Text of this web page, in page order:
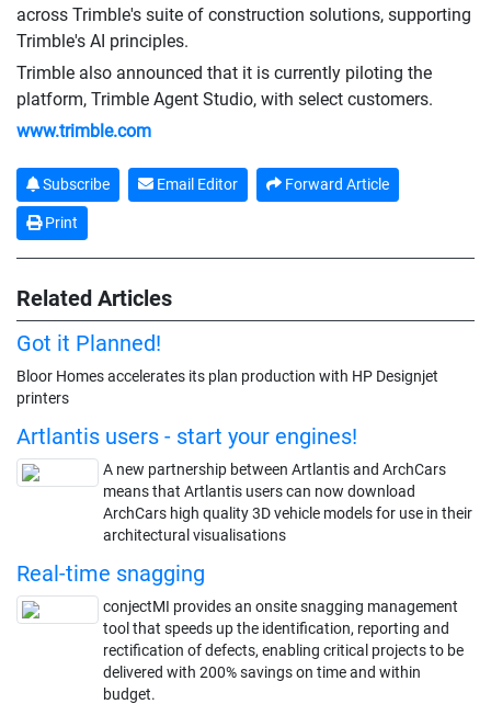
across Trimble's suite of construction solutions, supporting
Trimble's AI principles.
Trimble also announced that it is currently piloting the
platform, Trimble Agent Studio, with select customers.
www.trimble.com
Subscribe Email Editor Forward Article
Print
Related Articles
Got it Planned!
Bloor Homes accelerates its plan production with HP Designjet
printers
Artlantis users - start your engines!
A new partnership between Artlantis and ArchCars
means that Artlantis users can now download
ArchCars high quality 3D vehicle models for use in their
architectural visualisations
Real-time snagging
conjectMI provides an onsite snagging management
tool that speeds up the identification, reporting and
rectification of defects, enabling critical projects to be
delivered with 200% savings on time and within
budget.